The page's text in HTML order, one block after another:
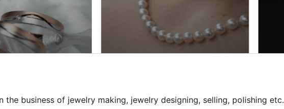
the business of jewelry making, jewelry designing, selling, polishing etc.